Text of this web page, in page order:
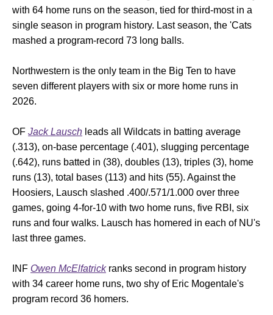
with 64 home runs on the season, tied for third-most in a
single season in program history. Last season, the 'Cats
mashed a program-record 73 long balls.
Northwestern is the only team in the Big Ten to have
seven different players with six or more home runs in
2026.
OF Jack Lausch leads all Wildcats in batting average
(.313), on-base percentage (.401), slugging percentage
(.642), runs batted in (38), doubles (13), triples (3), home
runs (13), total bases (113) and hits (55). Against the
Hoosiers, Lausch slashed .400/.571/1.000 over three
games, going 4-for-10 with two home runs, five RBI, six
runs and four walks. Lausch has homered in each of NU's
last three games.
INF Owen McElfatrickranks second in program history
with 34 career home runs, two shy of Eric Mogentale's
program record 36 homers.